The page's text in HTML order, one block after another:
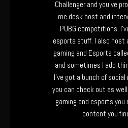
Challenger and you’ve
me desk host and
PUBG competitions.
esports stuff. I also host
gaming and Esports
and sometimes I add
I’ve got a bunch of
you can check out as
gaming and esports
content you